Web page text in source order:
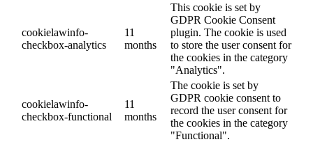
cookielawinfo-
checkbox-analytics
11
months
This cookie is set by
GDPR Cookie Consent
plugin. The cookie is used
to store the user consent for
the cookies in the category
"Analytics".
cookielawinfo-
checkbox-functional
11
months
The cookie is set by
GDPR cookie consent to
record the user consent for
the cookies in the category
"Functional".